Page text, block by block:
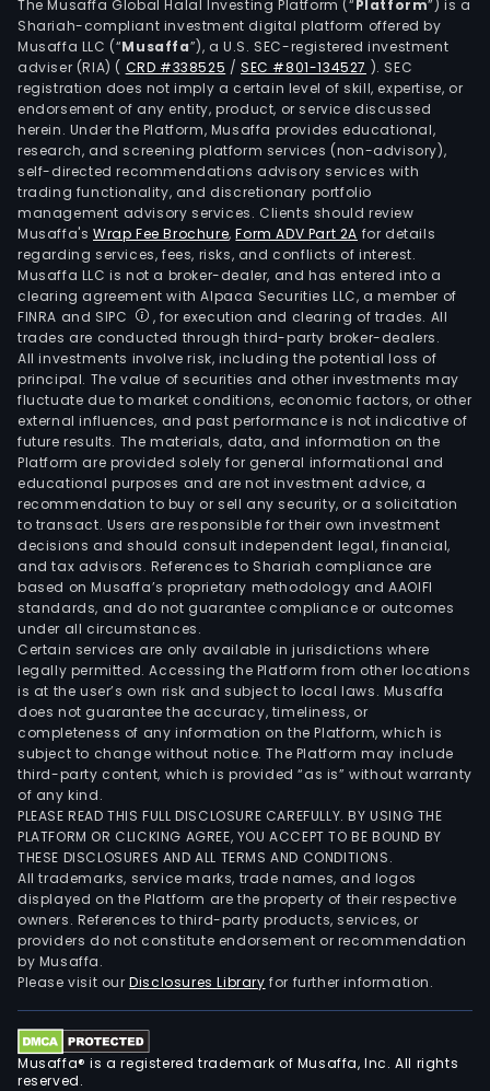
The Musaffa Global Halal Investing Platform (“ Platform”) is a
Shariah-compliant investment digital platform offered by
Musaffa LLC (“Musaffa”), a U.S. SEC-registered investment
adviser (RIA) ( CRD #338525 /SEC #801-134527 ). SEC
registration does not imply a certain level of skill, expertise, or
endorsement of any entity, product, or service discussed
herein. Under the Platform, Musaffa provides educational,
research, and screening platform services (non-advisory),
self-directed recommendations advisory services with
trading functionality, and discretionary portfolio
management advisory services. Clients should review
Musaffa's Wrap Fee Brochure,Form ADV Part 2A for details
regarding services, fees, risks, and conflicts of interest.
Musaffa LLC is not a broker-dealer, and has entered into a
clearing agreement with Alpaca Securities LLC, a member of
FINRA and SIPC
, for execution and clearing of trades. All
trades are conducted through third-party broker-dealers.
All investments involve risk, including the potential loss of
principal. The value of securities and other investments may
fluctuate due to market conditions, economic factors, or other
external influences, and past performance is not indicative of
future results. The materials, data, and information on the
Platform are provided solely for general informational and
educational purposes and are not investment advice, a
recommendation to buy or sell any security, or a solicitation
to transact. Users are responsible for their own investment
decisions and should consult independent legal, financial,
and tax advisors. References to Shariah compliance are
based on Musaffa’s proprietary methodology and AAOIFI
standards, and do not guarantee compliance or outcomes
under all circumstances.
Certain services are only available in jurisdictions where
legally permitted. Accessing the Platform from other locations
is at the user’s own risk and subject to local laws. Musaffa
does not guarantee the accuracy, timeliness, or
completeness of any information on the Platform, which is
subject to change without notice. The Platform may include
third-party content, which is provided “as is” without warranty
of any kind.
PLEASE READ THIS FULL DISCLOSURE CAREFULLY. BY USING THE
PLATFORM OR CLICKING AGREE, YOU ACCEPT TO BE BOUND BY
THESE DISCLOSURES AND ALL TERMS AND CONDITIONS.
All trademarks, service marks, trade names, and logos
displayed on the Platform are the property of their respective
owners. References to third-party products, services, or
providers do not constitute endorsement or recommendation
by Musaffa.
Please visit ourDisclosures Library for further information.
Musaffa® is a registered trademark of Musaffa, Inc. All rights
reserved.